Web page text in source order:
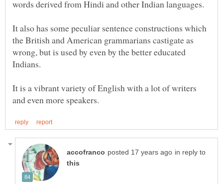
It also has some peculiar sentence constructions which
the British and American grammarians castigate as
wrong, but is used by even by the better educated
It is a vibrant variety of English with a lot of writers
in reply to